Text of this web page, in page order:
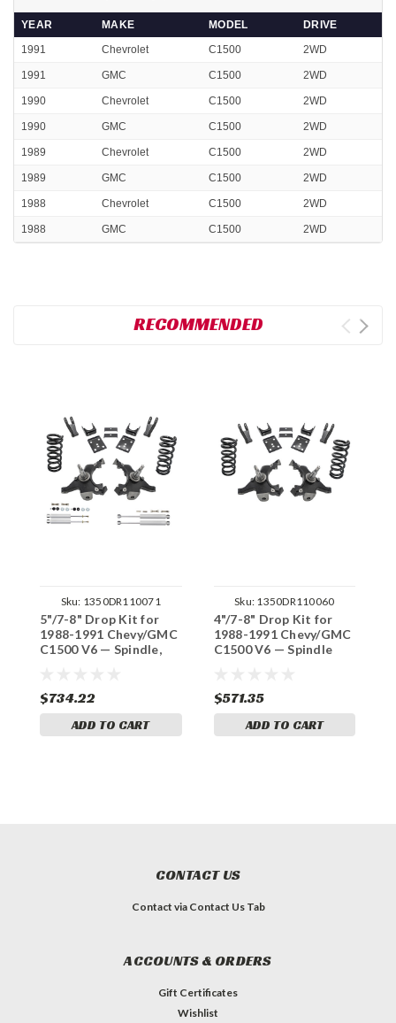
YEAR MAKE MODEL
DRIVE
1991
Chevrolet C1500 2WD
1991 GMC C1500 2WD
1990 Chevrolet C1500 2WD
1990 GMC C1500 2WD
1989 Chevrolet C1500 2WD
1989 GMC C1500 2WD
1988 Chevrolet C1500 2WD
1988 GMC C1500 2WD
RECOMMENDED
Sku: 1350DR110071
5"/7-8" Drop Kit for
1988-1991 Chevy/GMC
C1500 V6 — Spindle,
$734.22
ADD TO CART
Sku: 1350DR110060
4"/7-8" Drop Kit for
1988-1991 Chevy/GMC
C1500 V6 — Spindle
$571.35
ADD TO CART
CONTACT US
Contact via Contact Us Tab
ACCOUNTS & ORDERS
Gift Certificates
Wishlist